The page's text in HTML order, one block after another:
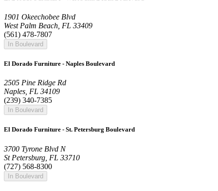
1901 Okeechobee Blvd
West Palm Beach, FL 33409
(561) 478-7807
In Boulevard
El Dorado Furniture - Naples Boulevard
2505 Pine Ridge Rd
Naples, FL 34109
(239) 340-7385
In Boulevard
El Dorado Furniture - St. Petersburg Boulevard
3700 Tyrone Blvd N
St Petersburg, FL 33710
(727) 568-8300
In Boulevard